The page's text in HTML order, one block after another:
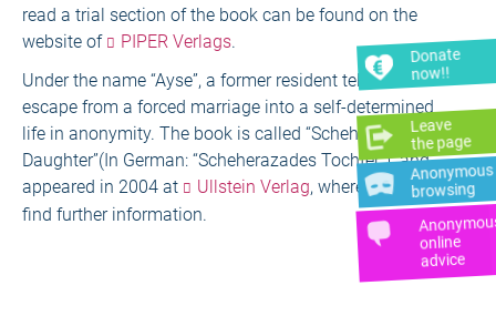
Donate
now!!
Leave
the page
Anonymous
browsing
online
advice
read a trial section of the book can be found on the
website of
PIPER Verlags.
Under the name “Ayse”, a former resident tells of her
escape from a forced marriage into a self-determined
life in anonymity. The book is called “Scheherazades
Daughter”(In German: “Scheherazades Tochter”) and
appeared in 2004 at
Ullstein Verlag, where you can
find further information.